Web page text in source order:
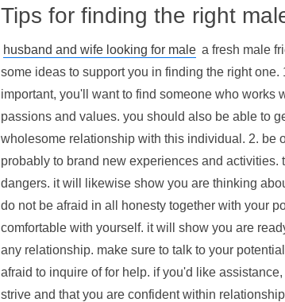
Tips for finding the right
husband and wife looking for male a fresh male
some ideas to support you in finding the right
important, you'll want to find someone who works
passions and values. you should also be able to
wholesome relationship with this individual. 2. be
probably to brand new experiences and
dangers. it will likewise show you are thinking
do not be afraid in all honesty together with your
comfortable with yourself. it will show you are
any relationship. make sure to talk to your
afraid to inquire of for help. if you'd like
strive and that you are confident within